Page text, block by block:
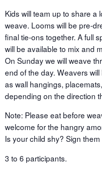
Kids will team up to share a
weave. Looms will be pre-
final tie-ons together. A full
will be available to mix and
On Sunday we will weave
end of the day. Weavers
as wall hangings,
depending on the direction
Note: Please eat before
welcome for the hangry
Is your child shy? Sign
3 to 6 participants.